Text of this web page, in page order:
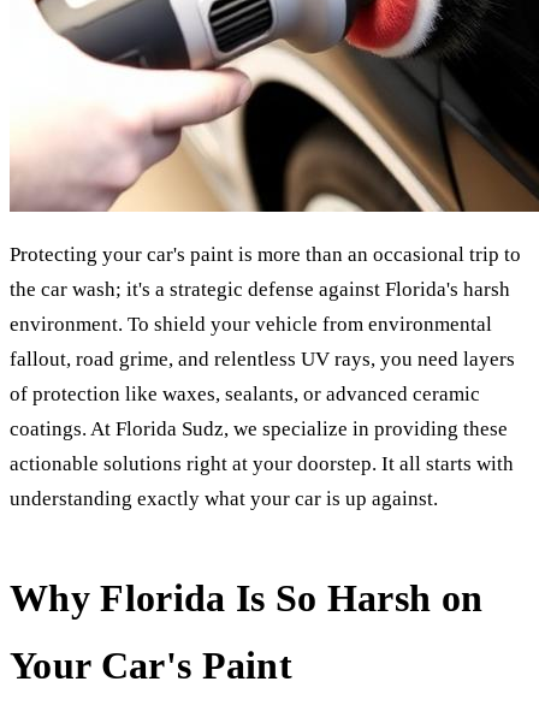
Protecting your car's paint is more than an occasional trip to
the car wash; it's a strategic defense against Florida's harsh
environment. To shield your vehicle from environmental
fallout, road grime, and relentless UV rays, you need layers
of protection like waxes, sealants, or advanced ceramic
coatings. At Florida Sudz, we specialize in providing these
actionable solutions right at your doorstep. It all starts with
understanding exactly what your car is up against.
Why Florida Is So Harsh on
Your Car's Paint